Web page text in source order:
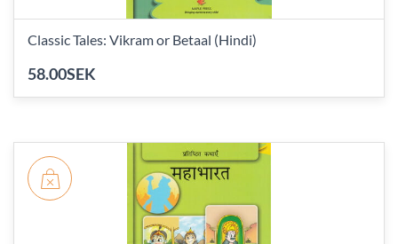
Classic Tales: Vikram or Betaal (Hindi)
58.00SEK